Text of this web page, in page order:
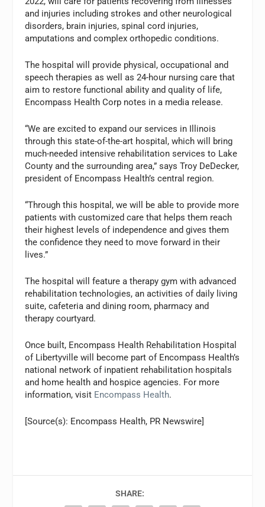
and injuries including strokes and other neurological
disorders, brain injuries, spinal cord injuries,
amputations and complex orthopedic conditions.
The hospital will provide physical, occupational and
speech therapies as well as 24-hour nursing care that
aim to restore functional ability and quality of life,
Encompass Health Corp notes in a media release.
“We are excited to expand our services in Illinois
through this state-of-the-art hospital, which will bring
much-needed intensive rehabilitation services to Lake
County and the surrounding area,” says Troy DeDecker,
president of Encompass Health’s central region.
“Through this hospital, we will be able to provide more
patients with customized care that helps them reach
their highest levels of independence and gives them
the confidence they need to move forward in their
lives.”
The hospital will feature a therapy gym with advanced
rehabilitation technologies, an activities of daily living
suite, cafeteria and dining room, pharmacy and
therapy courtyard.
Once built, Encompass Health Rehabilitation Hospital
of Libertyville will become part of Encompass Health’s
national network of inpatient rehabilitation hospitals
and home health and hospice agencies. For more
information, visit Encompass Health.
[Source(s): Encompass Health, PR Newswire]
SHARE: